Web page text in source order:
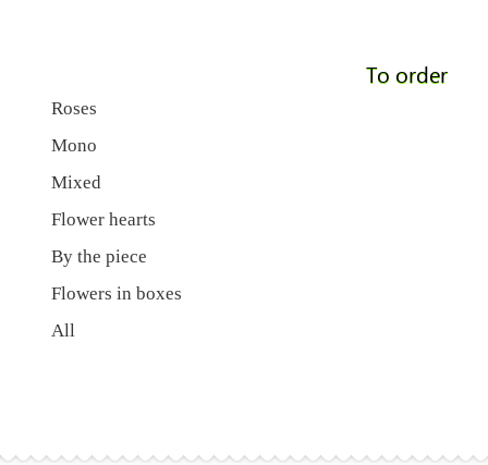
To order
Roses
Mono
Mixed
Flower hearts
By the piece
Flowers in boxes
All